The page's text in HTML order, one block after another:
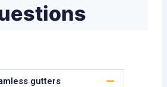
gutters